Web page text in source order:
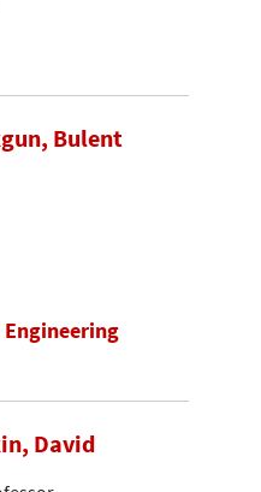
Bulent
Engineering
David